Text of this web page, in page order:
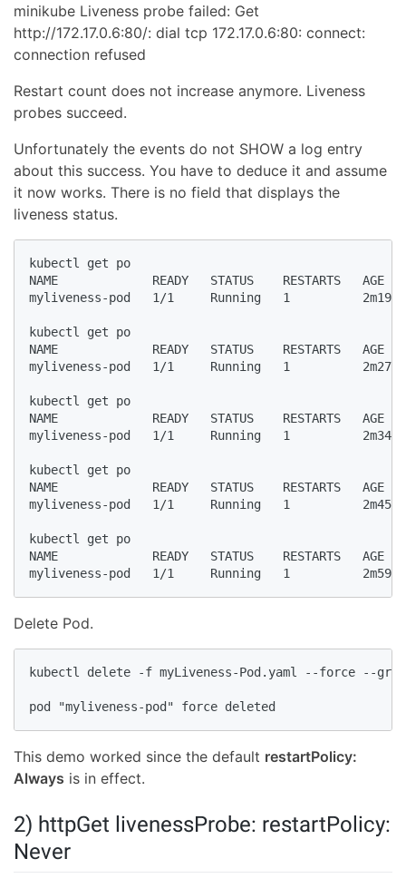
minikube Liveness probe failed: Get
http://172.17.0.6:80/: dial tcp 172.17.0.6:80: connect:
connection refused
Restart count does not increase anymore. Liveness
probes succeed.
Unfortunately the events do not SHOW a log entry
about this success. You have to deduce it and assume
it now works. There is no field that displays the
liveness status.
kubectl get po
NAME             READY   STATUS    RESTARTS   AGE
myliveness-pod   1/1     Running   1          2m19s
kubectl get po
NAME             READY   STATUS    RESTARTS   AGE
myliveness-pod   1/1     Running   1          2m27s
kubectl get po
NAME             READY   STATUS    RESTARTS   AGE
myliveness-pod   1/1     Running   1          2m34s
kubectl get po
NAME             READY   STATUS    RESTARTS   AGE
myliveness-pod   1/1     Running   1          2m45s
kubectl get po
NAME             READY   STATUS    RESTARTS   AGE
myliveness-pod   1/1     Running   1          2m59s
Delete Pod.
kubectl delete -f myLiveness-Pod.yaml --force --
pod "myliveness-pod" force deleted
This demo worked since the default restartPolicy:
Always is in effect.
2) httpGet livenessProbe: restartPolicy:
Never